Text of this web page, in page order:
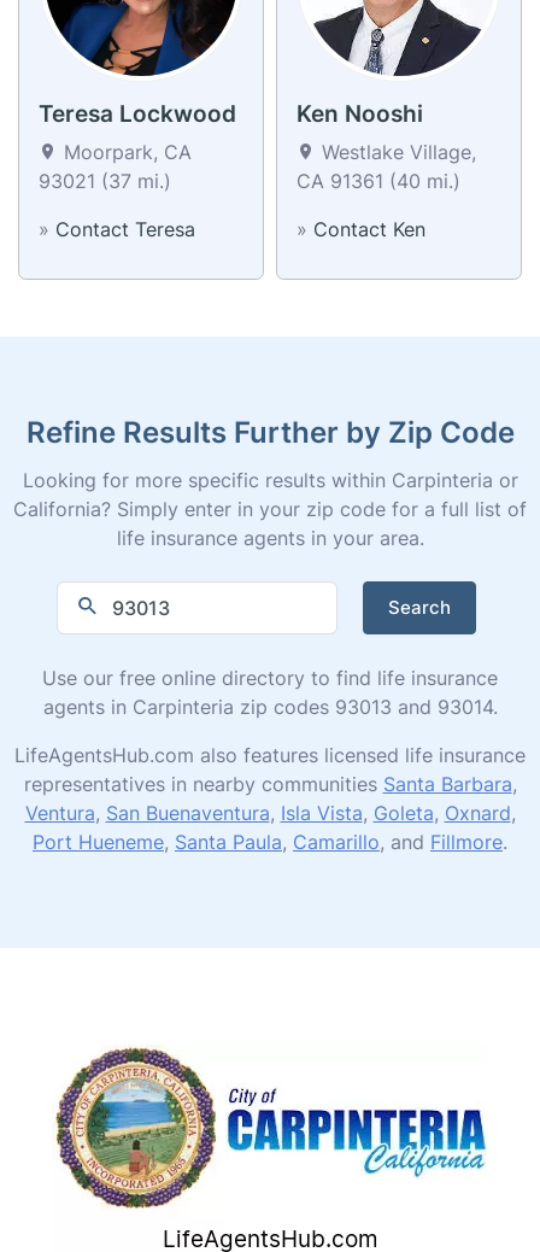
Teresa Lockwood
Moorpark, CA
93021 (37 mi.)
» Contact Teresa
Ken Nooshi
Westlake Village,
CA 91361 (40 mi.)
» Contact Ken
Refine Results Further by Zip Code
Looking for more specific results within Carpinteria or
California? Simply enter in your zip code for a full list of
life insurance agents in your area.
Search
Use our free online directory to find life insurance
agents in Carpinteria zip codes 93013 and 93014.
LifeAgentsHub.com also features licensed life insurance
representatives in nearby communities Santa Barbara,
Ventura, San Buenaventura, Isla Vista, Goleta, Oxnard,
Port Hueneme, Santa Paula, Camarillo, and Fillmore.